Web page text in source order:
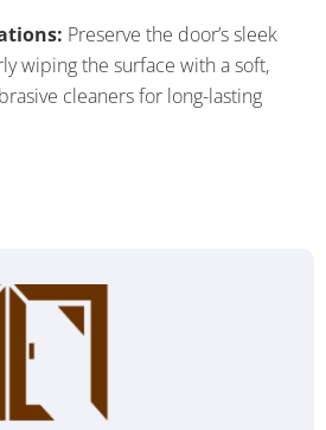
Preserve the door’s sleek
wiping the surface with a soft,
cleaners for long-lasting